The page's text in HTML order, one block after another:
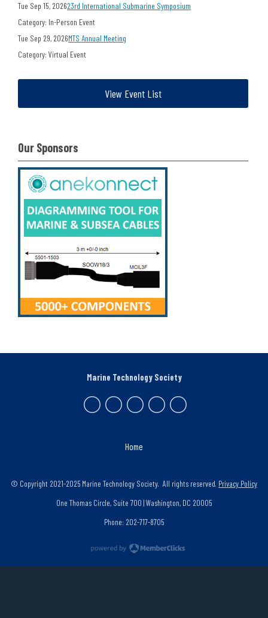
Tue Sep 15, 202623rd International Submarine Symposium
Category: In-Person Event
Tue Sep 29, 2026MTS Annual Meeting
Category: Virtual Event
View Event List
Our Sponsors
Home
Marine Technology Society
© Copyright 2021-2025 Marine Technology Society. All rights reserved. Privacy Policy
One Thomas Circle, Suite 700 | Washington, DC 20005
Phone: 202-717-8705